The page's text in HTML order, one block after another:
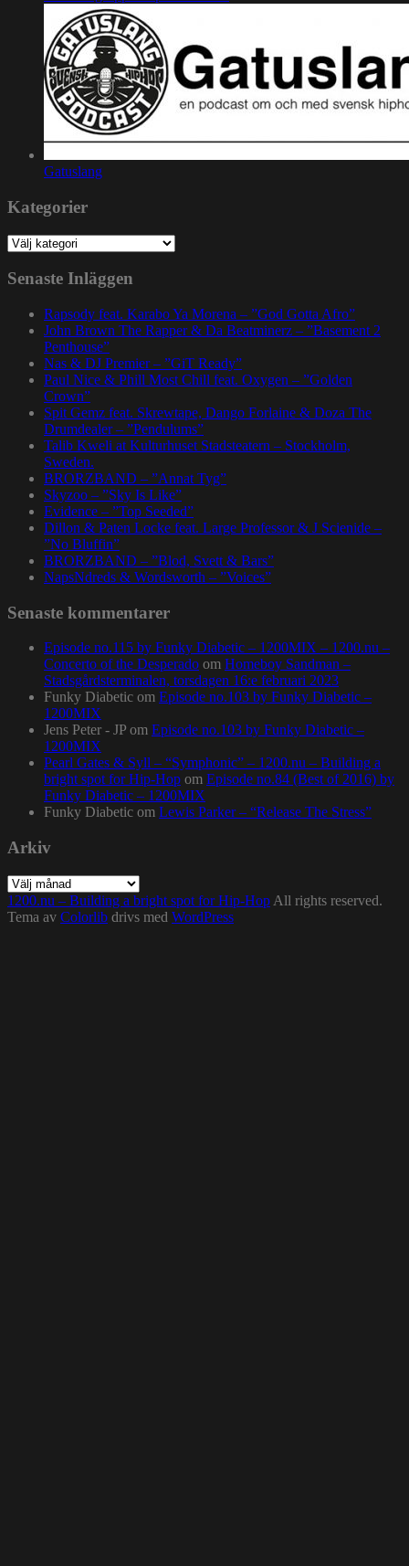
Gatuslang
Kategorier
Kategorier
Senaste Inläggen
Rapsody feat. Karabo Ya Morena – ”God Gotta Afro”
John Brown The Rapper & Da Beatminerz – ”Basement 2
Penthouse”
Nas & DJ Premier – ”GiT Ready”
Paul Nice & Phill Most Chill feat. Oxygen – ”Golden
Crown”
Spit Gemz feat. Skrewtape, Dango Forlaine & Doza The
Drumdealer – ”Pendulums”
Talib Kweli at Kulturhuset Stadsteatern – Stockholm,
Sweden.
BRORZBAND – ”Annat Tyg”
Skyzoo – ”Sky Is Like”
Evidence – ”Top Seeded”
Dillon & Paten Locke feat. Large Professor & J Scienide –
”No Bluffin”
BRORZBAND – ”Blod, Svett & Bars”
NapsNdreds & Wordsworth – ”Voices”
Senaste kommentarer
Episode no.115 by Funky Diabetic – 1200MIX – 1200.nu –
Concerto of the Desperado om Homeboy Sandman –
Stadsgårdsterminalen, torsdagen 16:e februari 2023
Funky Diabetic om Episode no.103 by Funky Diabetic –
1200MIX
Jens Peter - JP om Episode no.103 by Funky Diabetic –
1200MIX
Pearl Gates & Syll – “Symphonic” – 1200.nu – Building a
bright spot for Hip-Hop om Episode no.84 (Best of 2016) by
Funky Diabetic – 1200MIX
Funky Diabetic om Lewis Parker – “Release The Stress”
Arkiv
Arkiv
1200.nu – Building a bright spot for Hip-Hop All rights reserved.
Tema av Colorlib drivs med WordPress